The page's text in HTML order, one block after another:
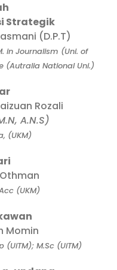
Strategik
(D.P.T)
in Journalism (Uni. of
(Autralia National Uni.)
Rozali
A.N.S)
(UKM)
(UKM)
Momin
(UiTM); M.Sc (UiTM)